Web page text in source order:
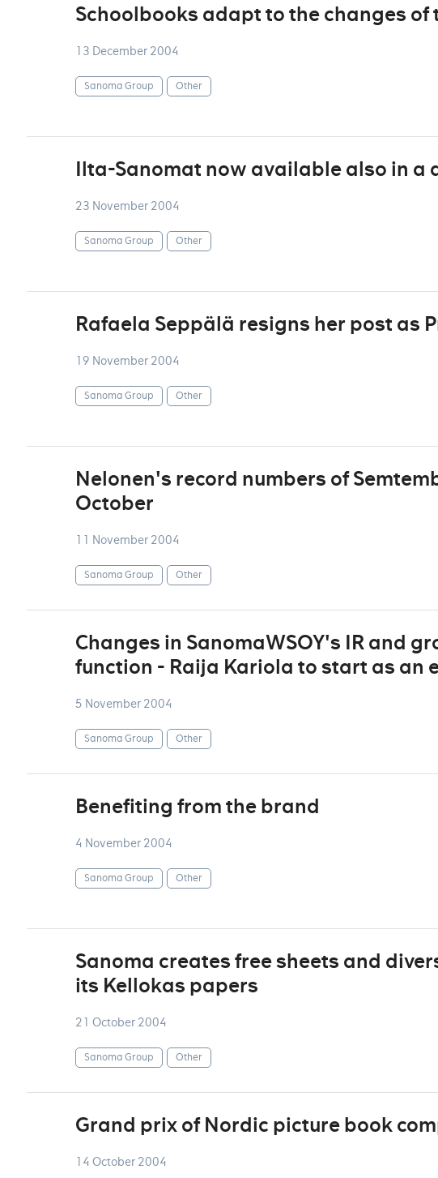
Schoolbooks adapt to the changes
13 December 2004
Sanoma Group Other
Ilta-Sanomat now available also in a
23 November 2004
Sanoma Group Other
Rafaela Seppälä resigns her post as
19 November 2004
Sanoma Group Other
Nelonen's record numbers of
October
11 November 2004
Sanoma Group Other
Changes in SanomaWSOY's IR and
function - Raija Kariola to start as an
5 November 2004
Sanoma Group Other
Benefiting from the brand
4 November 2004
Sanoma Group Other
Sanoma creates free sheets and
its Kellokas papers
21 October 2004
Sanoma Group Other
Grand prix of Nordic picture book
14 October 2004